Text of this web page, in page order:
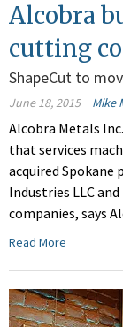
Alcobra
cutting
ShapeCut to
June 18, 2015 Mike
Alcobra Metals
that services
acquired
Industries LLC
companies, says
Read More